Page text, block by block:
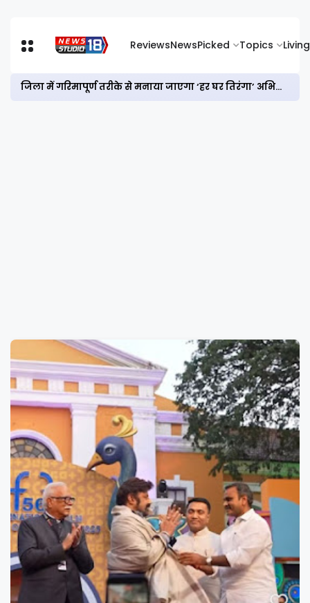
ReviewsNewsPicked Topics Living
जिला में गरिमापूर्ण तरीके से मनाया जाएगा ‘हर घर तिरंगा’ अभियान और विभाजन विभीषिका स्मृति दिवस : डीसी आयुष सिन्हा